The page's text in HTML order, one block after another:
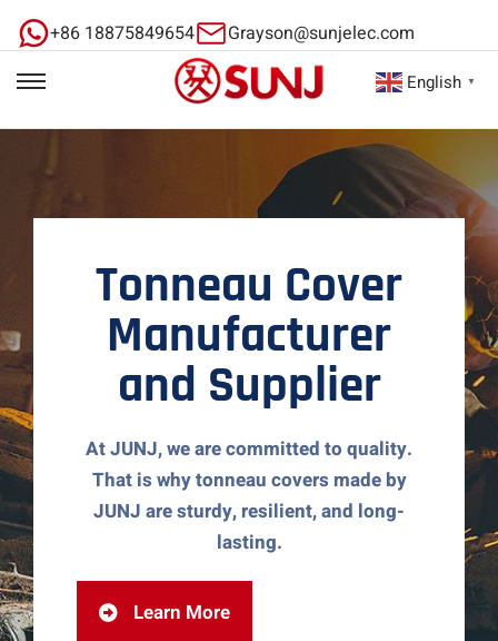
+86 18875849654 Grayson@sunjelec.com
Tonneau Cover
Manufacturer
and Supplier
At JUNJ, we are committed to quality.
That is why tonneau covers made by
JUNJ are sturdy, resilient, and long-
lasting.
Learn More
English ▼